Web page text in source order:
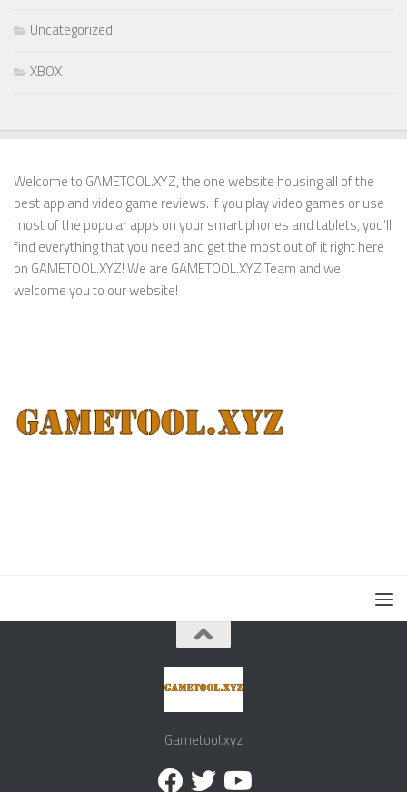
Uncategorized
XBOX
Welcome to GAMETOOL.XYZ, the one website housing all of the
best app and video game reviews. If you play video games or use
most of the popular apps on your smart phones and tablets, you’ll
find everything that you need and get the most out of it right here
on GAMETOOL.XYZ! We are GAMETOOL.XYZ Team and we
welcome you to our website!
Gametool.xyz